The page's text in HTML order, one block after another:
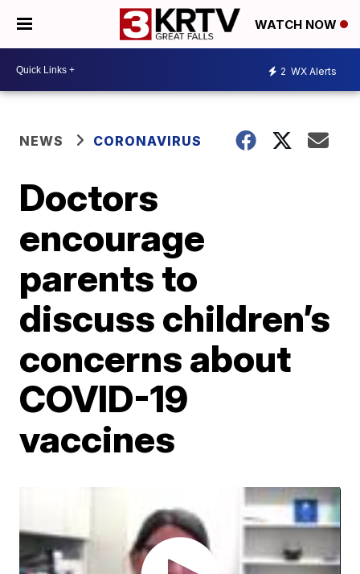
WATCH NOW
2 WX Alerts
NEWS CORONAVIRUS
Doctors
encourage
parents to
discuss children’s
concerns about
COVID-19
vaccines